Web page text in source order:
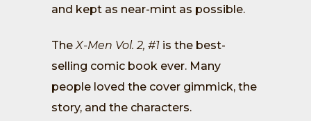
and kept as near-mint as possible.
TheX-Men Vol. 2, #1 is the best-
selling comic book ever. Many
people loved the cover gimmick, the
story, and the characters.